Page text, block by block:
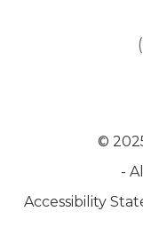
©
-
Accessibility